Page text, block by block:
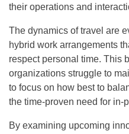
their operations and
The dynamics of travel are
hybrid work arrangements
respect personal time. This
organizations struggle to
to focus on how best to
the time-proven need for in-
By examining upcoming